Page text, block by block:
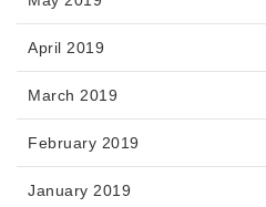
April 2019
March 2019
February 2019
January 2019